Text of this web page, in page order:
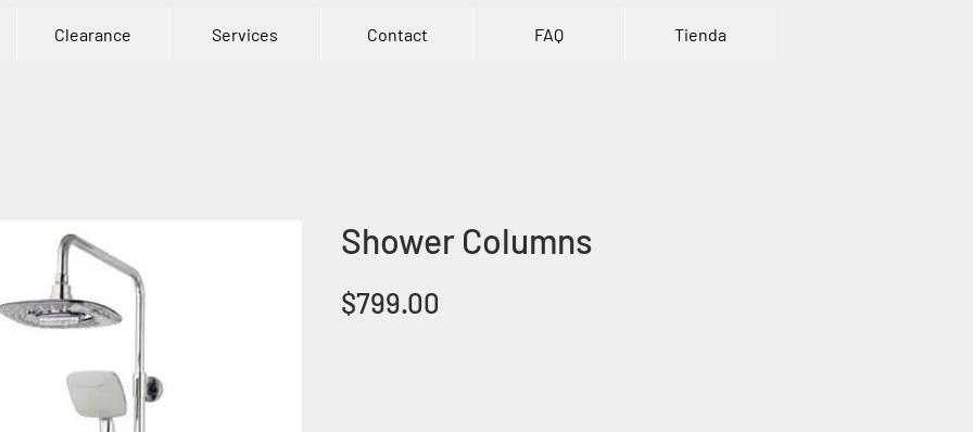
Clearance Services Contact FAQ Tienda
Shower Columns
$799.00